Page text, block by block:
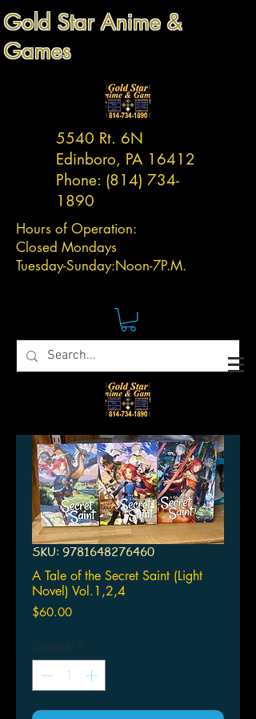
Gold Star Anime &
Games
5540 Rt. 6N
Edinboro, PA 16412
Phone: (814) 734-
1890
Hours of Operation:
Closed Mondays
Tuesday-Sunday:Noon-7P.M.
SKU: 9781648276460
A Tale of the Secret Saint (Light
Novel) Vol.1,2,4
$60.00Price
Quantity *